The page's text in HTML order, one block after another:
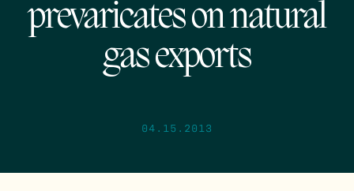
prevaricates on natural
gas exports
04.15.2013